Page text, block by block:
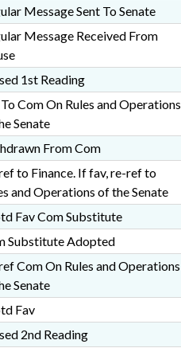
Message Sent To Senate
Message Received From
1st Reading
Com On Rules and Operations
Senate
From Com
to Finance. If fav, re-ref to
and Operations of the Senate
Fav Com Substitute
Substitute Adopted
Com On Rules and Operations
Senate
Fav
2nd Reading